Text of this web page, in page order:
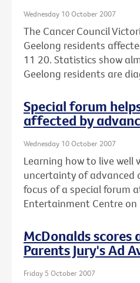
Wednesday 10 October 2007
The Cancer Council
Geelong residents
11 20. Statistics show
Geelong residents are
Special forum
affected by
Wednesday 10 October 2007
Learning how to live well
uncertainty of advanced
focus of a special forum
Entertainment Centre on
McDonalds
Parents Jury's Ad
Friday 5 October 2007